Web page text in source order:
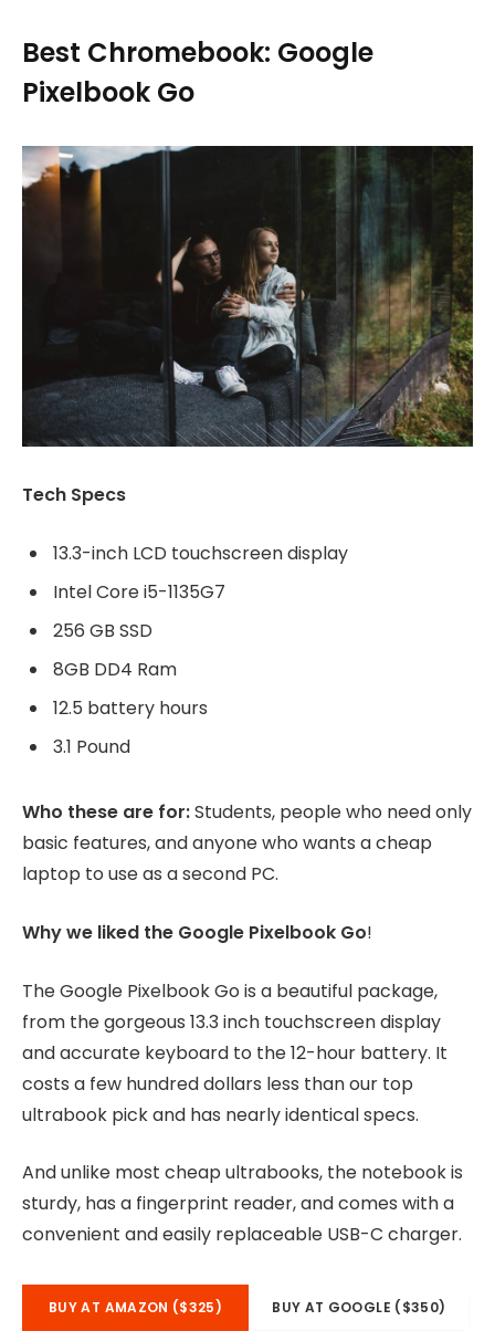
Best Chromebook: Google
Pixelbook Go
Tech Specs
13.3-inch LCD touchscreen display
Intel Core i5-1135G7
256 GB SSD
8GB DD4 Ram
12.5 battery hours
3.1 Pound
Who these are for:Students, people who need only
basic features, and anyone who wants a cheap
laptop to use as a second PC.
Why we liked the Google Pixelbook Go!
The Google Pixelbook Go is a beautiful package,
from the gorgeous 13.3 inch touchscreen display
and accurate keyboard to the 12-hour battery. It
costs a few hundred dollars less than our top
ultrabook pick and has nearly identical specs.
And unlike most cheap ultrabooks, the notebook is
sturdy, has a fingerprint reader, and comes with a
convenient and easily replaceable USB-C charger.
BUY AT AMAZON ($325) BUY AT GOOGLE ($350)